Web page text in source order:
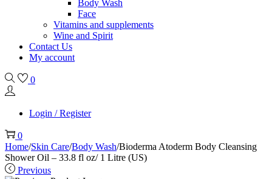
Body Wash
Face
Vitamins and supplements
Wine and Spirit
Contact Us
My account
0
Login / Register
0
Home/Skin Care/Body Wash/Bioderma Atoderm Body Cleansing
Shower Oil – 33.8 fl oz/ 1 Litre (US)
Previous